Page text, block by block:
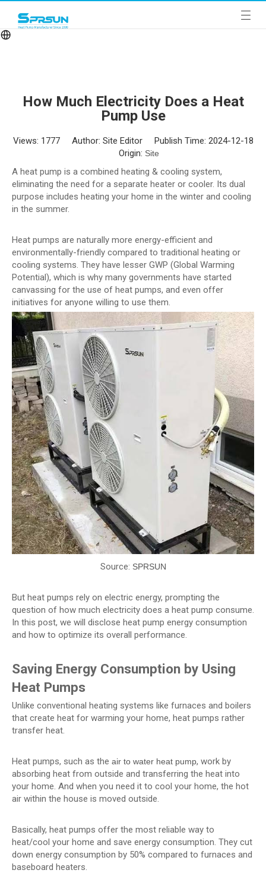
How Much Electricity Does a Heat
Pump Use
Views: 1777Author: Site Editor Publish Time: 2024-12-18
Origin: Site
A heat pump is a combined heating & cooling system,
eliminating the need for a separate heater or cooler. Its dual
purpose includes heating your home in the winter and cooling
in the summer.
Heat pumps are naturally more energy-efficient and
environmentally-friendly compared to traditional heating or
cooling systems. They have lesser GWP (Global Warming
Potential), which is why many governments have started
canvassing for the use of heat pumps, and even offer
initiatives for anyone willing to use them.
Source: SPRSUN
But heat pumps rely on electric energy, prompting the
question of how much electricity does a heat pump consume.
In this post, we will disclose heat pump energy consumption
and how to optimize its overall performance.
Saving Energy Consumption by Using
Heat Pumps
Unlike conventional heating systems like furnaces and boilers
that create heat for warming your home, heat pumps rather
transfer heat.
Heat pumps, such as the air to water heat pump, work by
absorbing heat from outside and transferring the heat into
your home. And when you need it to cool your home, the hot
air within the house is moved outside.
Basically, heat pumps offer the most reliable way to
heat/cool your home and save energy consumption. They cut
down energy consumption by 50% compared to furnaces and
baseboard heaters.